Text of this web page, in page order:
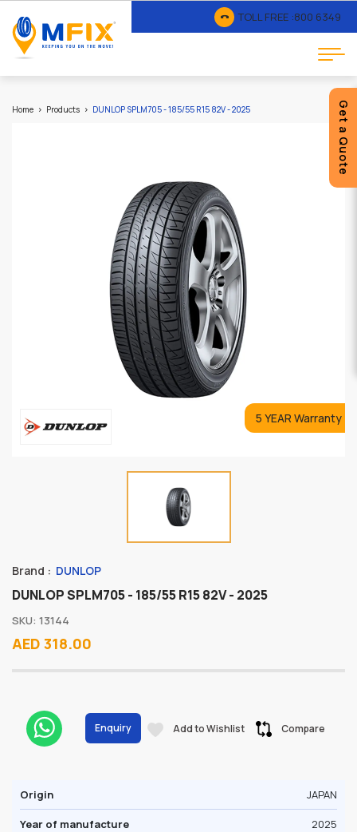
TOLL FREE :800 6349
Get a Quote
Home Products DUNLOP SPLM705 - 185/55 R15 82V - 2025
5 YEAR Warranty
Brand : DUNLOP
DUNLOP SPLM705 - 185/55 R15 82V - 2025
SKU: 13144
AED 318.00
Enquiry Add to Wishlist Compare
Origin JAPAN
Year of manufacture 2025